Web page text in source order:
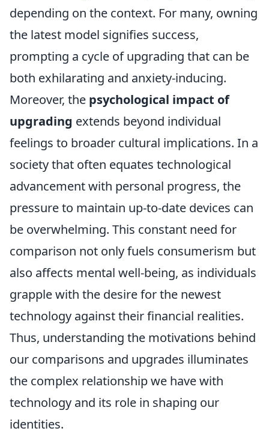
depending on the context. For many, owning
the latest model signifies success,
prompting a cycle of upgrading that can be
both exhilarating and anxiety-inducing.
Moreover, the psychological impact of
upgrading extends beyond individual
feelings to broader cultural implications. In a
society that often equates technological
advancement with personal progress, the
pressure to maintain up-to-date devices can
be overwhelming. This constant need for
comparison not only fuels consumerism but
also affects mental well-being, as individuals
grapple with the desire for the newest
technology against their financial realities.
Thus, understanding the motivations behind
our comparisons and upgrades illuminates
the complex relationship we have with
technology and its role in shaping our
identities.